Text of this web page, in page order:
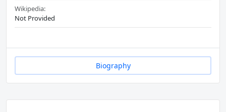
Wikipedia:
Not Provided
Biography